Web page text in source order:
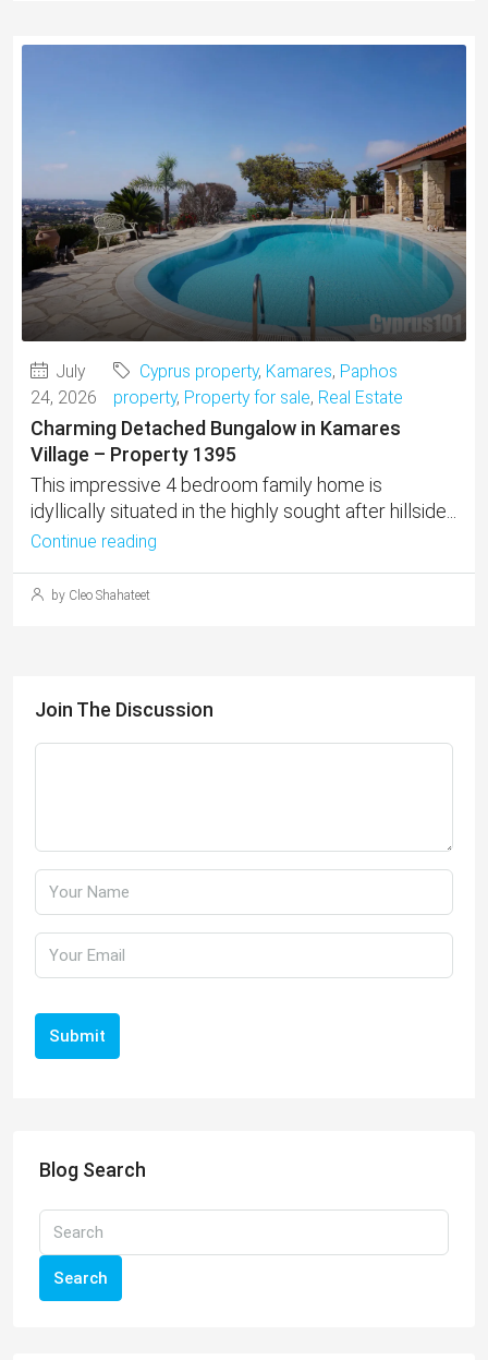
July
24, 2026
Cyprus property, Kamares, Paphos
property, Property for sale, Real Estate
Charming Detached Bungalow in Kamares
Village – Property 1395
This impressive 4 bedroom family home is
idyllically situated in the highly sought after hillside...
Continue reading
by Cleo Shahateet
Join The Discussion
Submit
Blog Search
Search